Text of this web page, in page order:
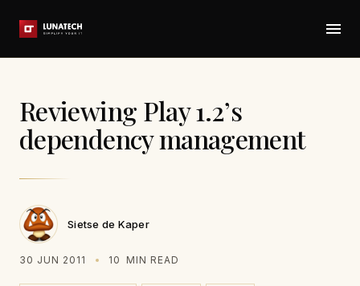
Reviewing Play 1.2’s
dependency management
Sietse de Kaper
30 JUN 2011 10 MIN READ